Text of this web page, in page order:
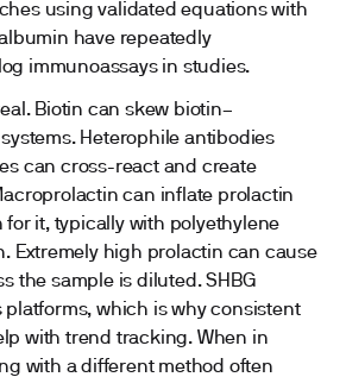
using validated equations with
have repeatedly
immunoassays in studies.
Biotin can skew biotin–
Heterophile antibodies
can cross-react and create
can inflate prolactin
for it, typically with polyethylene
Extremely high prolactin can cause
the sample is diluted. SHBG
platforms, which is why consistent
with trend tracking. When in
with a different method often